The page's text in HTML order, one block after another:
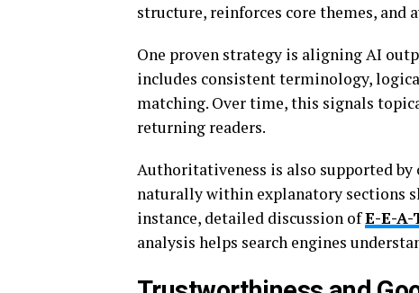
structure, reinforces core themes, and
One proven strategy is aligning AI
includes consistent terminology,
matching. Over time, this signals
returning readers.
Authoritativeness is also supported
naturally within explanatory sections
instance, detailed discussion ofE-E-
analysis helps search engines